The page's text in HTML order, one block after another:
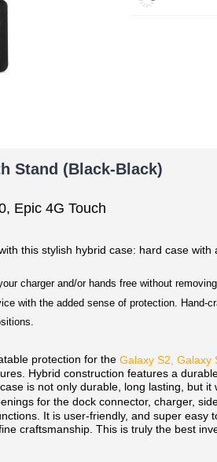
Stand (Black-Black)
Epic 4G Touch
this stylish hybrid case: hard case
charger and/or hands free without
with the added sense of protection. Hand-
protection for the Galaxy S2, Galaxy
Hybrid construction features a
is not only durable, long lasting, but it
for the dock connector, charger,
It is user-friendly, and super easy
craftsmanship. This is truly the best